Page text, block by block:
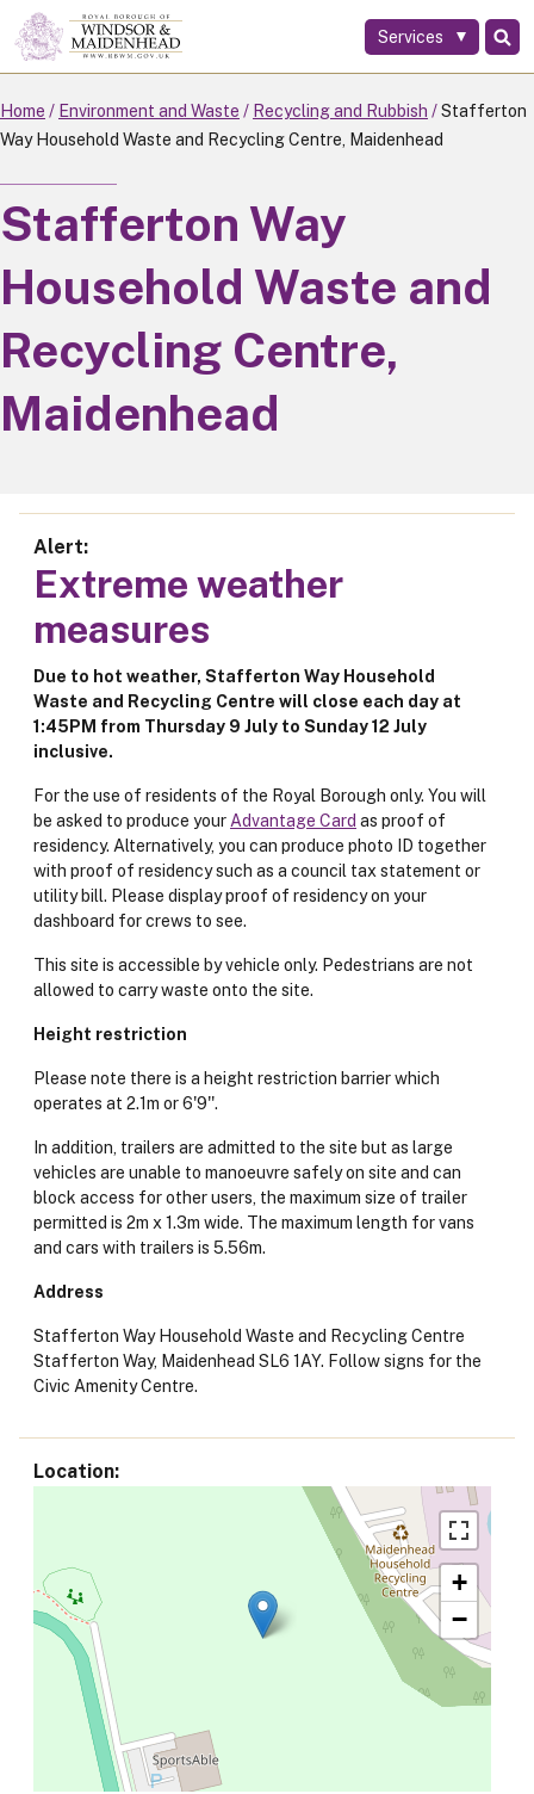
Skip
to
main
content
Services
Home Environment and Waste Recycling and Rubbish
Stafferton
Way Household Waste and Recycling Centre, Maidenhead
Stafferton Way
Household Waste and
Recycling Centre,
Maidenhead
Alert
Extreme weather
measures
Due to hot weather, Stafferton Way Household
Waste and Recycling Centre will close each day at
1:45PM from Thursday 9 July to Sunday 12 July
inclusive.
For the use of residents of the Royal Borough only. You will
be asked to produce your Advantage Card as proof of
residency. Alternatively, you can produce photo ID together
with proof of residency such as a council tax statement or
utility bill. Please display proof of residency on your
dashboard for crews to see.
This site is accessible by vehicle only. Pedestrians are not
allowed to carry waste onto the site.
Height restriction
Please note there is a height restriction barrier which
operates at 2.1m or 6'9''.
In addition, trailers are admitted to the site but as large
vehicles are unable to manoeuvre safely on site and can
block access for other users, the maximum size of trailer
permitted is 2m x 1.3m wide. The maximum length for vans
and cars with trailers is 5.56m.
Address
Stafferton Way Household Waste and Recycling Centre
Stafferton Way, Maidenhead SL6 1AY. Follow signs for the
Civic Amenity Centre.
Location
+
−